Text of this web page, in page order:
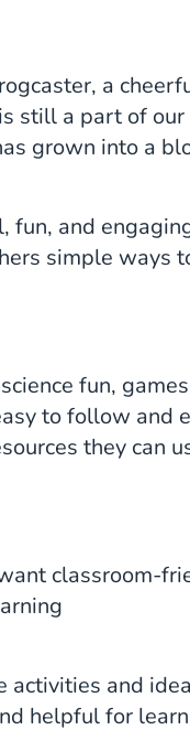
a
still a part of
grown into a
fun, and
simple ways
fun,
to follow and
they can
classroom-
and
helpful for